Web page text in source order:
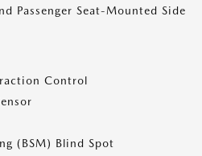
Passenger Seat-Mounted Side
Control
(BSM) Blind Spot